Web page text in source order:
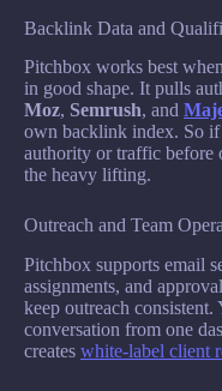
Backlink Data and
Pitchbox works best
in good shape. It pulls
Moz, Semrush, and
own backlink index. So
authority or traffic before
the heavy lifting.
Outreach and Team
Pitchbox supports email
assignments, and
keep outreach
conversation from one
creates white-label client